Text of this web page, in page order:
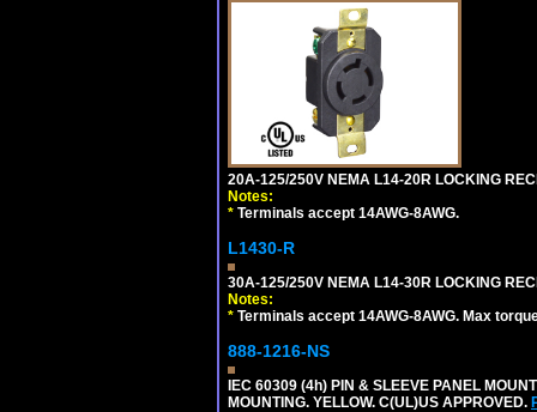
20A-125/250V NEMA L14-20R LOCKING
Notes:
* Terminals accept 14AWG-8AWG.
L1430-R
30A-125/250V NEMA L14-30R LOCKING
Notes:
* Terminals accept 14AWG-8AWG. Max
888-1216-NS
IEC 60309 (4h) PIN & SLEEVE PANEL
MOUNTING. YELLOW. C(UL)US APPROVED.